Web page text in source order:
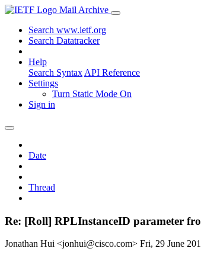
Mail Archive
Search www.ietf.org
Search Datatracker
Help
Search Syntax API Reference
Settings
Turn Static Mode On
Sign in
Date
Thread
Re: [Roll] RPLInstanceID parameter
Jonathan Hui <jonhui@cisco.com> Fri, 29 June